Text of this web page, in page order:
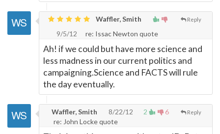
Reply
Waffler, Smith
9/5/12
re: Issac Newton quote
Ah! if we could but have more science and
less madness in our current politics and
campaigning.Science and FACTS will rule
the day eventually.
2 6 Reply
Waffler, Smith
8/22/12
re: John Locke quote